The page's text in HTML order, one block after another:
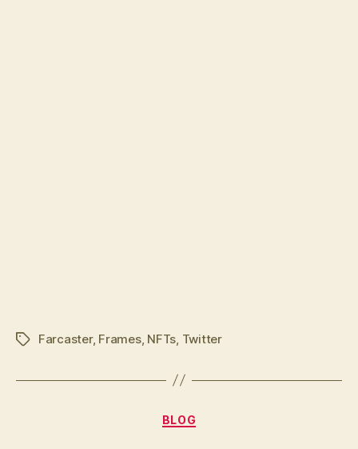
TagsFarcaster, Frames, NFTs Twitter
Categories
BLOG